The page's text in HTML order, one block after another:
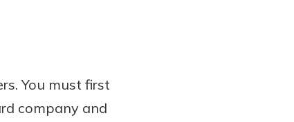
You must first
company and